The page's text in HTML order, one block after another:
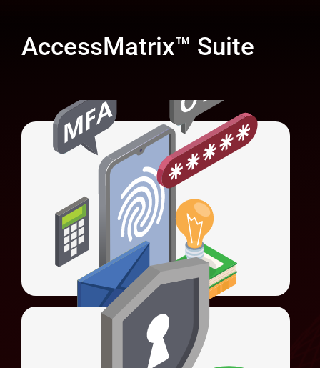
AccessMatrix™ Suite
Universal Authentication Server (UAS)
Unifies authentication methods and
simplifies system integration.
LEARN MORE
Universal Access Management (UAM)
Offers Web SSO, Federated SSO, social